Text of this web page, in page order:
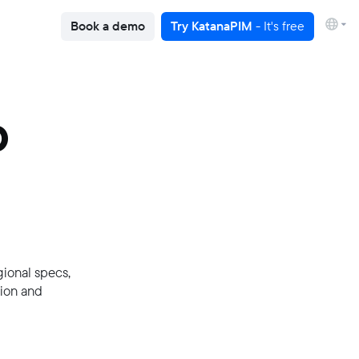
Book a demo Try KatanaPIM - It's free
specs,
and